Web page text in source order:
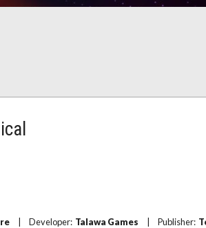
Developer: Talawa Games Publisher: